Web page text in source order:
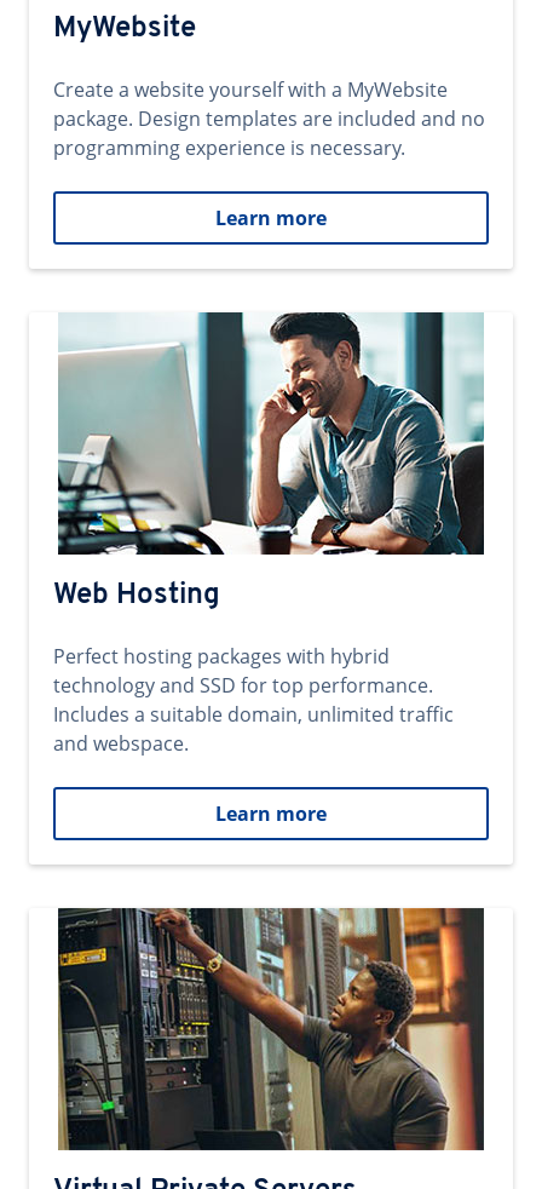
MyWebsite
Create a website yourself with a MyWebsite
package. Design templates are included and no
programming experience is necessary.
Learn more
Web Hosting
Perfect hosting packages with hybrid
technology and SSD for top performance.
Includes a suitable domain, unlimited traffic
and webspace.
Learn more